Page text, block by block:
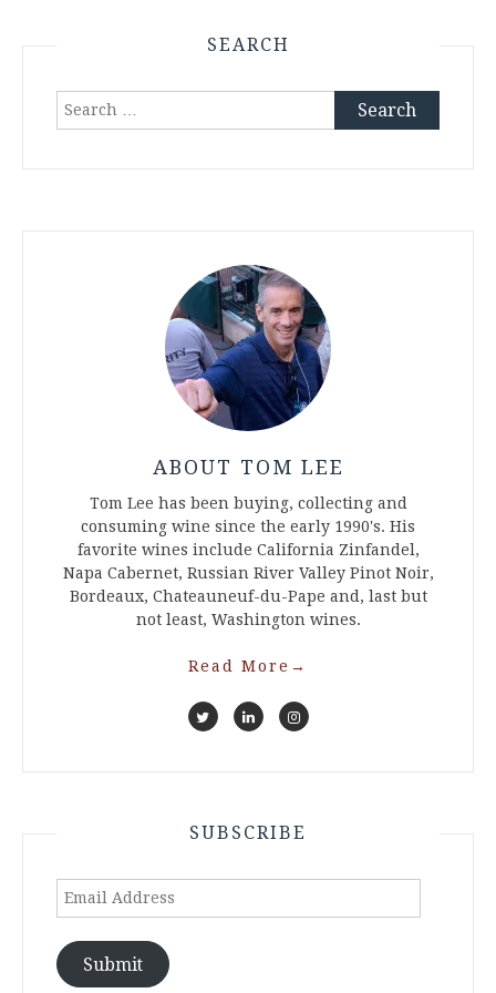
SEARCH
Search
ABOUT TOM LEE
Tom Lee has been buying, collecting and
consuming wine since the early 1990's. His
favorite wines include California Zinfandel,
Napa Cabernet, Russian River Valley Pinot Noir,
Bordeaux, Chateauneuf-du-Pape and, last but
not least, Washington wines.
Read More →
SUBSCRIBE
Email
Submit